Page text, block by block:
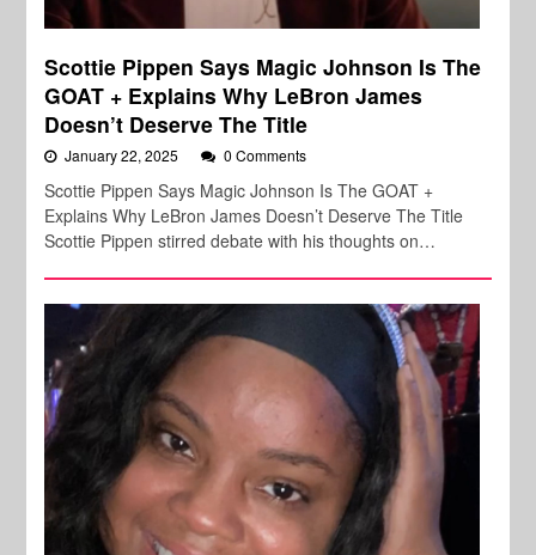
Scottie Pippen Says Magic Johnson Is The
GOAT + Explains Why LeBron James
Doesn’t Deserve The Title
January 22, 2025 0 Comments
Scottie Pippen Says Magic Johnson Is The GOAT +
Explains Why LeBron James Doesn’t Deserve The Title
Scottie Pippen stirred debate with his thoughts on…